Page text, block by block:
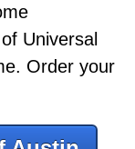
Universal
Order your